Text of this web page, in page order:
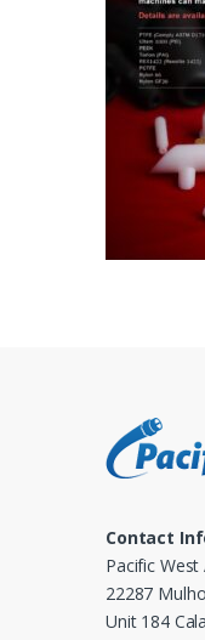
Contact
Pacific West
22287
Unit 184